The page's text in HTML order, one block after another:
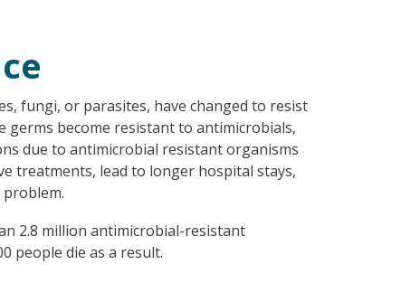
fungi, or parasites, have changed to resist
germs become resistant to antimicrobials,
due to antimicrobial resistant organisms
treatments, lead to longer hospital stays,
2.8 million antimicrobial-resistant
people die as a result.